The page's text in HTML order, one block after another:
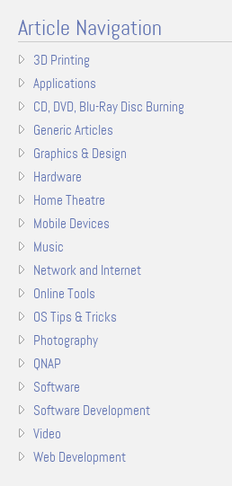
Article Navigation
3D Printing
Applications
CD, DVD, Blu-Ray Disc Burning
Generic Articles
Graphics & Design
Hardware
Home Theatre
Mobile Devices
Music
Network and Internet
Online Tools
OS Tips & Tricks
Photography
QNAP
Software
Software Development
Video
Web Development